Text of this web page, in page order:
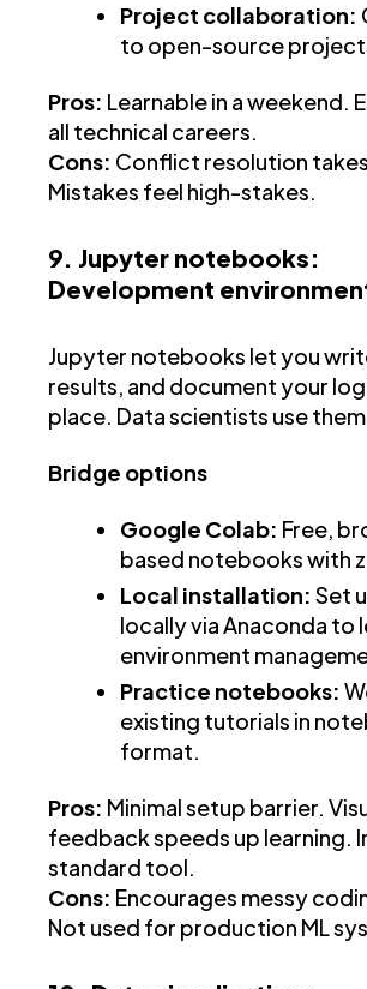
Project collaboration:
to open-source
Pros: Learnable in a weekend.
all technical careers.
Cons: Conflict resolution
Mistakes feel high-stakes.
9. Jupyter notebooks:
Development
Jupyter notebooks let you
results, and document your
place. Data scientists use
Bridge options
Google Colab: Free,
based notebooks with
Local installation: Set
locally via Anaconda to
environment
Practice notebooks:
existing tutorials in
format.
Pros: Minimal setup barrier.
feedback speeds up learning.
standard tool.
Cons: Encourages messy
Not used for production ML